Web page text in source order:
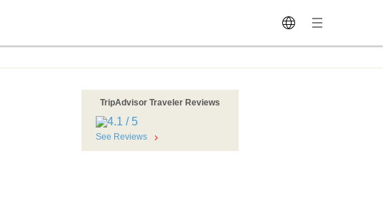
TripAdvisor Traveler Reviews
See Reviews